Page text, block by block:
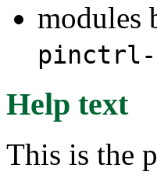
modules
pinctrl-
Help text
This is the